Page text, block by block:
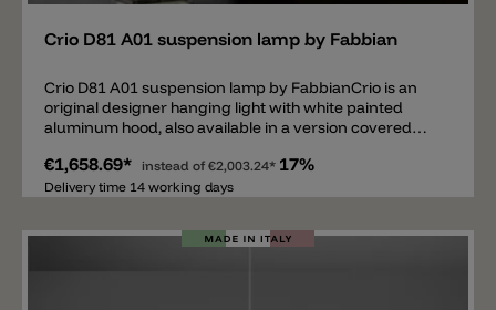
Crio D81 A01 suspension lamp by Fabbian
Crio D81 A01 suspension lamp by FabbianCrio is an
original designer hanging light with white painted
aluminum hood, also available in a version covered
of light thanks to the lighting of five energy-saving
bulbs that filter from the diffuser in opal
€1,658.69* instead of €2,003.24* 17%
Delivery time 14 working days